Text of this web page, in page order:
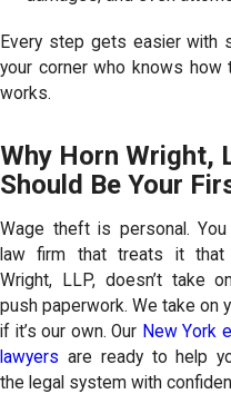
Every step gets easier with
your corner who knows how
works.
Why Horn Wright,
Should Be Your
Wage theft is personal.
law firm that treats it that
Wright, LLP, doesn’t take
push paperwork. We take on
if it’s our own. Our New York
lawyers are ready to help
the legal system with